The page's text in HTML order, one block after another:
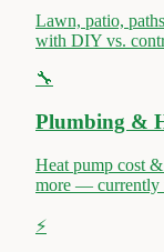
Lawn, patio,
with DIY vs.
🔧
Plumbing &
Heat pump cost
more — currently
⚡